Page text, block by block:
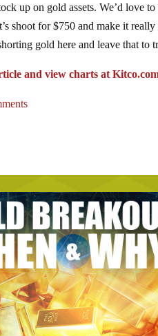
up on gold assets. We’d love
shoot for $750 and make it
gold here and leave that to
and view charts at